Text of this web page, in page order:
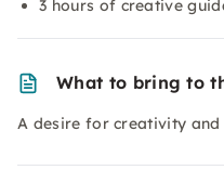
3 hours of creative
What to bring to
A desire for creativity